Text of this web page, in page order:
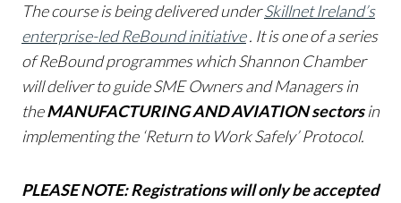
The course is being delivered underSkillnet Ireland’s
enterprise-led ReBound initiative. It is one of a series
of ReBound programmes which Shannon Chamber
will deliver to guide SME Owners and Managers in
theMANUFACTURING AND AVIATION sectorsin
implementing the ‘Return to Work Safely’ Protocol.
PLEASE NOTE: Registrations will only be accepted